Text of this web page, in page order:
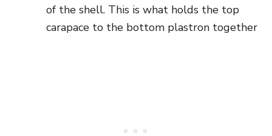
of the shell. This is what holds the top
carapace to the bottom plastron together